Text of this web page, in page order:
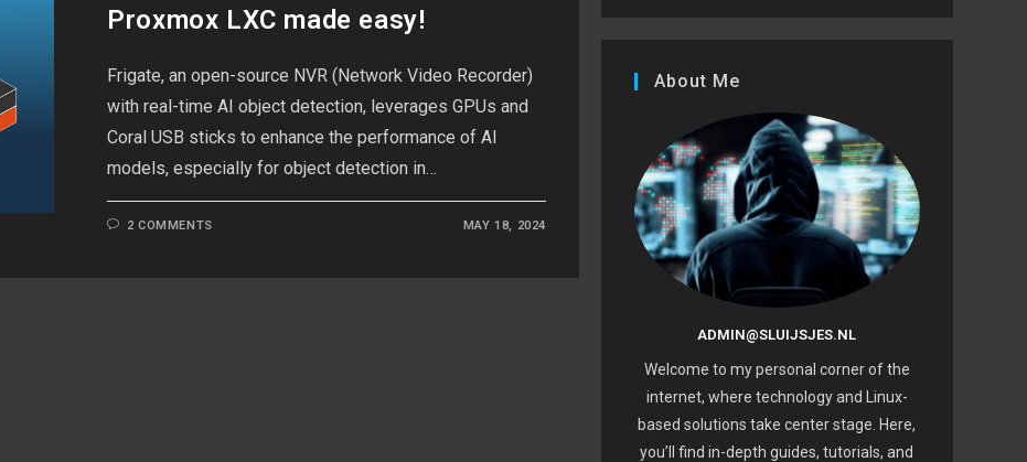
Proxmox LXC made easy!
Frigate, an open-source NVR (Network Video Recorder)
with real-time AI object detection, leverages GPUs and
Coral USB sticks to enhance the performance of AI
models, especially for object detection in…
2 COMMENTS MAY 18, 2024
About Me
ADMIN@SLUIJSJES.NL
Welcome to my personal corner of the
internet, where technology and Linux-
based solutions take center stage. Here,
you’ll find in-depth guides, tutorials, and